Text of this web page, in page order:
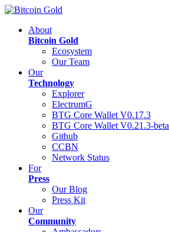
About
Bitcoin Gold
Ecosystem
Our Team
Our
Technology
Explorer
ElectrumG
BTG Core Wallet V0.17.3
BTG Core Wallet V0.21.3-beta
Github
CCBN
Network Status
For
Press
Our Blog
Press Kit
Our
Community